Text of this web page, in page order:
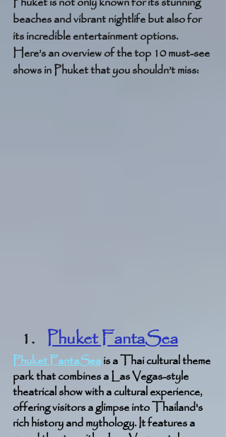
beaches and vibrant nightlife but also for
its incredible entertainment options.
Here’s an overview of the top 10 must-see
shows in Phuket that you shouldn’t miss:
Phuket FantaSea
Phuket FantaSea is a Thai cultural theme
park that combines a Las Vegas-style
theatrical show with a cultural experience,
offering visitors a glimpse into Thailand's
rich history and mythology. It features a